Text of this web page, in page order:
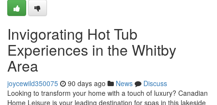
Invigorating Hot Tub
Experiences in the Whitby
Area
joycewild350075 90 days ago News
Discuss
Looking to transform your home with a touch of luxury? Canadian
Home Leisure is your leading destination for spas in this lakeside